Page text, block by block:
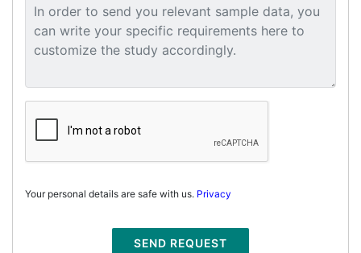
Your personal details are safe with us. Privacy
SEND REQUEST